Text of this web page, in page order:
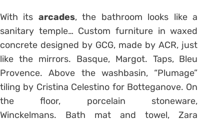
With its arcades, the bathroom looks like a
sanitary temple… Custom furniture in waxed
concrete designed by GCG, made by ACR, just
like the mirrors. Basque, Margot. Taps, Bleu
Provence. Above the washbasin, “Plumage”
tiling by Cristina Celestino for Botteganove. On
the floor, porcelain stoneware,
Winckelmans. Bath mat and towel, Zara